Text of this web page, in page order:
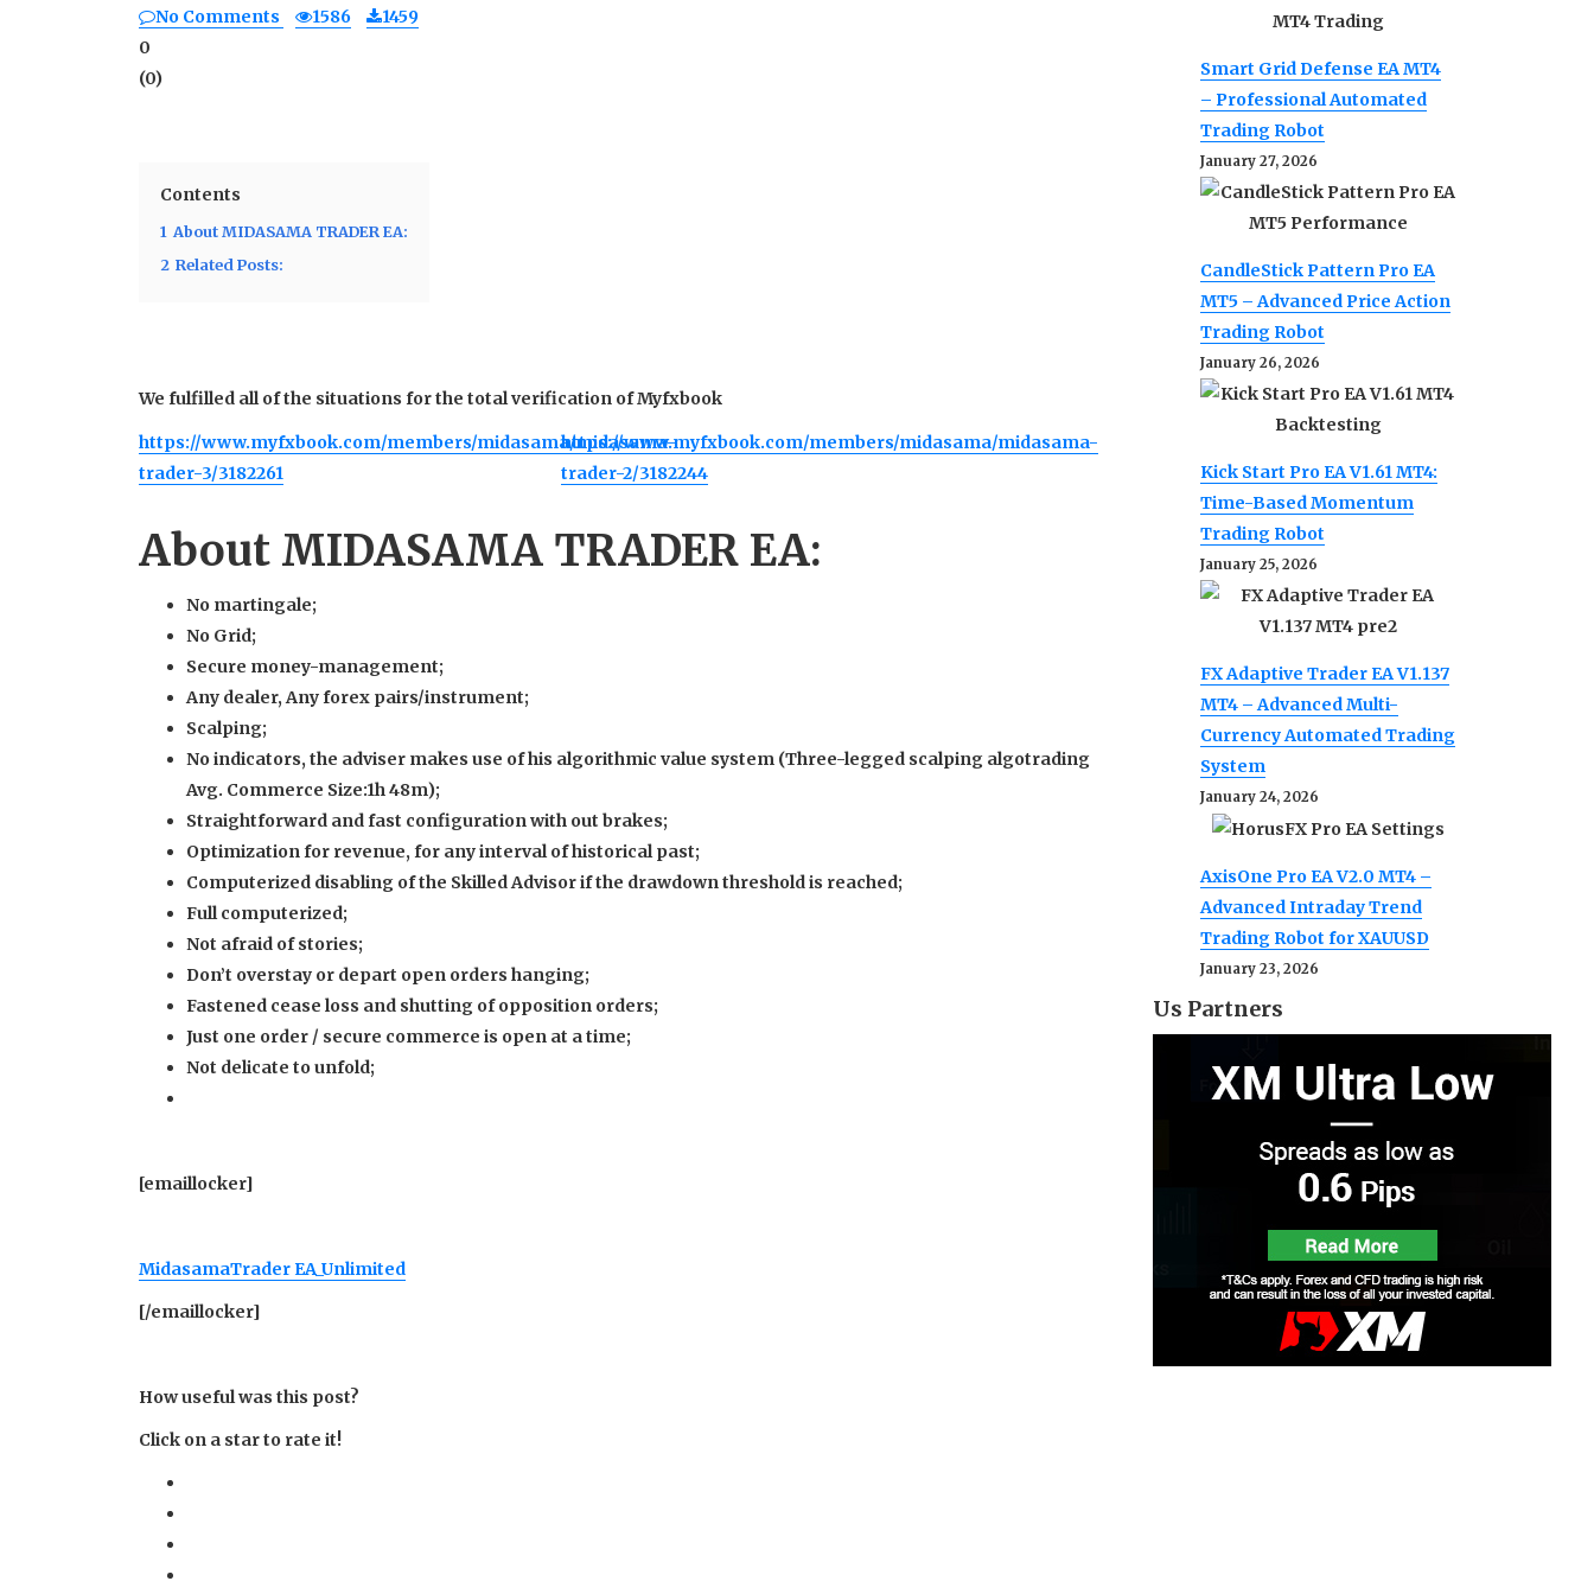
No Comments 1586
1459
0
(0)
Contents
1 About MIDASAMA TRADER EA:
2 Related Posts:
We fulfilled all of the situations for the total verification of Myfxbook
https://www.myfxbook.com/members/midasama/midasama-
trader-3/3182261
https://www.myfxbook.com/members/midasama/midasama-
trader-2/3182244
About MIDASAMA TRADER EA:
No martingale;
No Grid;
Secure money-management;
Any dealer, Any forex pairs/instrument;
Scalping;
No indicators, the adviser makes use of his algorithmic value system (Three-legged scalping algotrading
Avg. Commerce Size:1h 48m);
Straightforward and fast configuration with out brakes;
Optimization for revenue, for any interval of historical past;
Computerized disabling of the Skilled Advisor if the drawdown threshold is reached;
Full computerized;
Not afraid of stories;
Don’t overstay or depart open orders hanging;
Fastened cease loss and shutting of opposition orders;
Just one order / secure commerce is open at a time;
Not delicate to unfold;
[emaillocker]
MidasamaTrader EA_Unlimited
[/emaillocker]
How useful was this post?
Click on a star to rate it!
Smart Grid Defense EA MT4
– Professional Automated
Trading Robot
January 27, 2026
CandleStick Pattern Pro EA
MT5 – Advanced Price Action
Trading Robot
January 26, 2026
Kick Start Pro EA V1.61 MT4:
Time-Based Momentum
Trading Robot
January 25, 2026
FX Adaptive Trader EA V1.137
MT4 – Advanced Multi-
Currency Automated Trading
System
January 24, 2026
AxisOne Pro EA V2.0 MT4 –
Advanced Intraday Trend
Trading Robot for XAUUSD
January 23, 2026
Us Partners